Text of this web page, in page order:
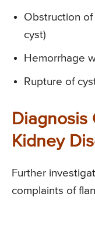
Obstruction
cyst)
Hemorrhage
Rupture of
Diagnosis
Kidney
Further
complaints of